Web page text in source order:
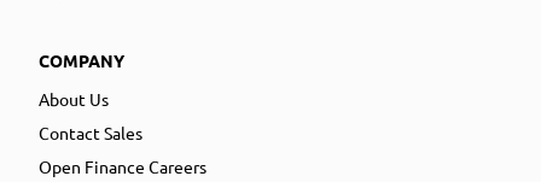
COMPANY
About Us
Contact Sales
Open Finance Careers